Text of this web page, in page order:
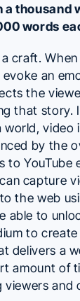
a thousand
words
craft.
an
the
that story.
world, video
by the
to YouTube
capture
the web
able to
to create
delivers a
amount of
and